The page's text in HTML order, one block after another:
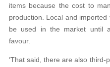
items because the cost to
production. Local and
be used in the market until
favour.
‘That said, there are also